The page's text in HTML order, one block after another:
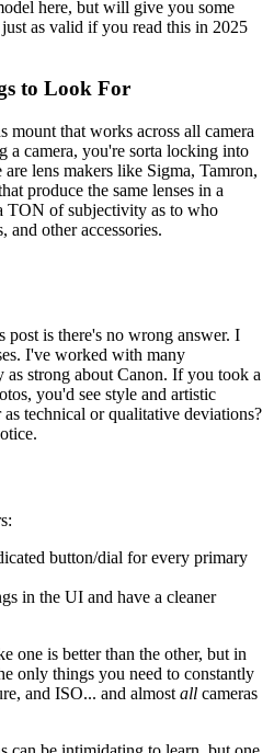
here, but will give you some
as valid if you read this in 2025
to Look For
mount that works across all camera
a camera, you're sorta locking into
lens makers like Sigma, Tamron,
produce the same lenses in a
TON of subjectivity as to who
and other accessories.
post is there's no wrong answer. I
I've worked with many
as strong about Canon. If you took a
you'd see style and artistic
technical or qualitative deviations?
button/dial for every primary
in the UI and have a cleaner
one is better than the other, but in
only things you need to constantly
and ISO... and almost all cameras